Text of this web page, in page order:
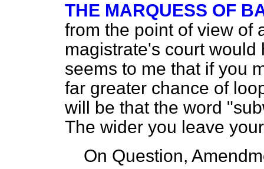
THE MARQUESS OF
from the point of view of
magistrate's court
seems to me that if you
far greater chance of
will be that the word
The wider you leave
On Question,